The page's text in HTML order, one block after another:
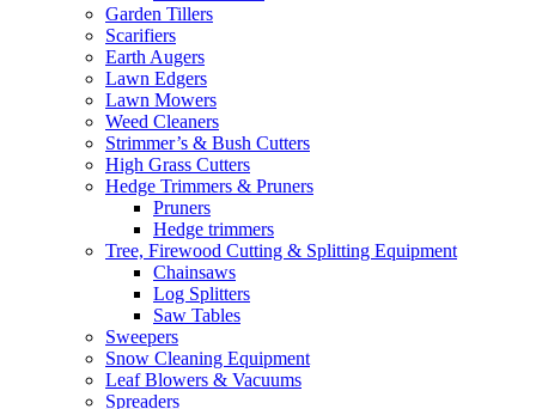
Garden Tillers
Scarifiers
Earth Augers
Lawn Edgers
Lawn Mowers
Weed Cleaners
Strimmer’s & Bush Cutters
High Grass Cutters
Hedge Trimmers & Pruners
Pruners
Hedge trimmers
Tree, Firewood Cutting & Splitting Equipment
Chainsaws
Log Splitters
Saw Tables
Sweepers
Snow Cleaning Equipment
Leaf Blowers & Vacuums
Spreaders